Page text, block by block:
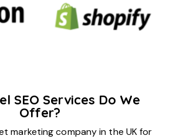
SEO Services Do We
Offer?
marketing company in the UK for